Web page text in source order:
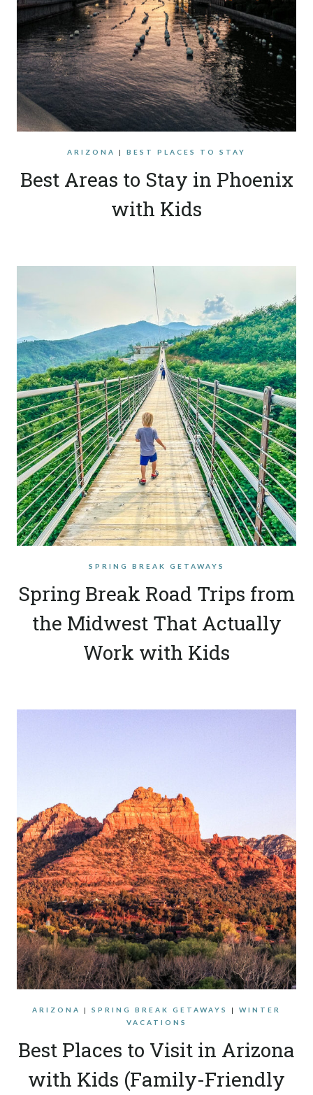
ARIZONA | BEST PLACES TO STAY
Best Areas to Stay in Phoenix
with Kids
SPRING BREAK GETAWAYS
Spring Break Road Trips from
the Midwest That Actually
Work with Kids
ARIZONA | SPRING BREAK GETAWAYS | WINTER
VACATIONS
Best Places to Visit in Arizona
with Kids (Family-Friendly